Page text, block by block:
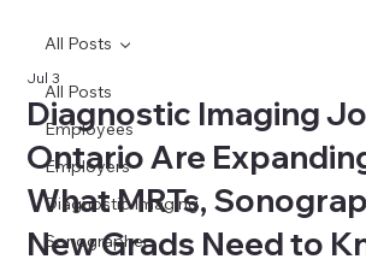
All Posts
Employees
Employers
Diagnostic Imaging
Sonographer
All Posts
Diagnostic Imaging
Ontario Are
What MRTs,
New Grads Need to
Jul 3